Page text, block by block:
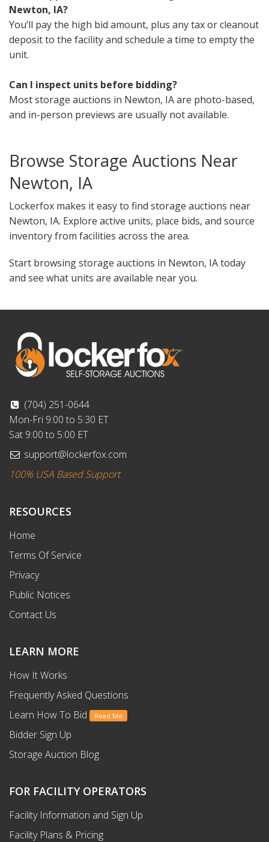
Newton, IA?
You’ll pay the high bid amount, plus any tax or cleanout
deposit to the facility and schedule a time to empty the
unit.
Can I inspect units before bidding?
Most storage auctions in Newton, IA are photo-based,
and in-person previews are usually not available.
Browse Storage Auctions Near
Newton, IA
Lockerfox makes it easy to find storage auctions near
Newton, IA. Explore active units, place bids, and source
inventory from facilities across the area.
Start browsing storage auctions in Newton, IA today
and see what units are available near you.
(704) 251-0644
Mon-Fri 9:00 to 5:30 ET
Sat 9:00 to 5:00 ET
support@lockerfox.com
100% USA Based Support
RESOURCES
Home
Terms Of Service
Privacy
Public Notices
Contact Us
LEARN MORE
How It Works
Frequently Asked Questions
Learn How To Bid
Read Me
Bidder Sign Up
Storage Auction Blog
FOR FACILITY OPERATORS
Facility Information and Sign Up
Facility Plans & Pricing